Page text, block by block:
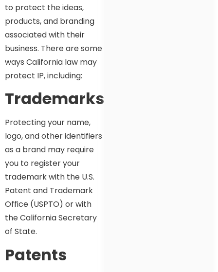
to protect the ideas,
products, and branding
associated with their
business. There are some
ways California law may
protect IP, including:
Trademarks
Protecting your name,
logo, and other identifiers
as a brand may require
you to register your
trademark with the U.S.
Patent and Trademark
Office (USPTO) or with
the California Secretary
of State.
Patents